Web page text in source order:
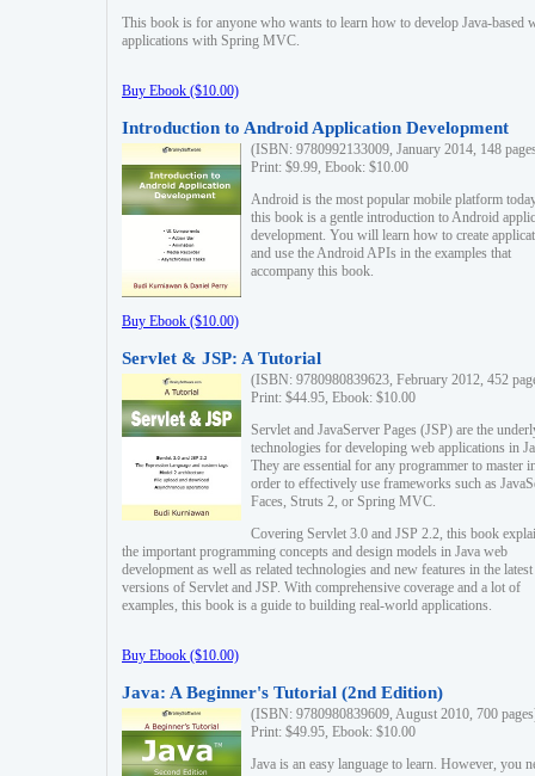
This book is for anyone who wants to learn how to develop Java-based
applications with Spring MVC.
Buy Ebook ($10.00)
Introduction to Android Application Development
(ISBN: 9780992133009, January 2014, 148
Print: $9.99, Ebook: $10.00
Android is the most popular mobile platform
this book is a gentle introduction to Android
development. You will learn how to create
and use the Android APIs in the examples that
accompany this book.
Buy Ebook ($10.00)
Servlet & JSP: A Tutorial
(ISBN: 9780980839623, February 2012, 452
Print: $44.95, Ebook: $10.00
Servlet and JavaServer Pages (JSP) are the
technologies for developing web applications in
They are essential for any programmer to master
order to effectively use frameworks such as
Faces, Struts 2, or Spring MVC.
Covering Servlet 3.0 and JSP 2.2, this book
the important programming concepts and design models in Java web
development as well as related technologies and new features in the latest
versions of Servlet and JSP. With comprehensive coverage and a lot of
examples, this book is a guide to building real-world applications.
Buy Ebook ($10.00)
Java: A Beginner's Tutorial (2nd Edition)
(ISBN: 9780980839609, August 2010, 700
Print: $49.95, Ebook: $10.00
Java is an easy language to learn. However, you